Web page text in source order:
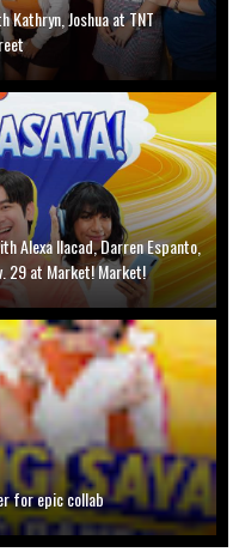
Kathryn, Joshua at TNT
Alexa Ilacad, Darren Espanto,
29 at Market! Market!
for epic collab